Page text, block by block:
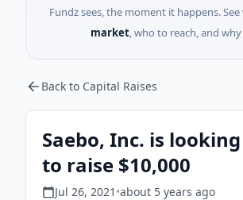
Fundz sees, the moment it happens. See
market, who to reach, and
Back to Capital Raises
Saebo, Inc. is looking
to raise $10,000
Jul 26, 2021 •about 5 years ago